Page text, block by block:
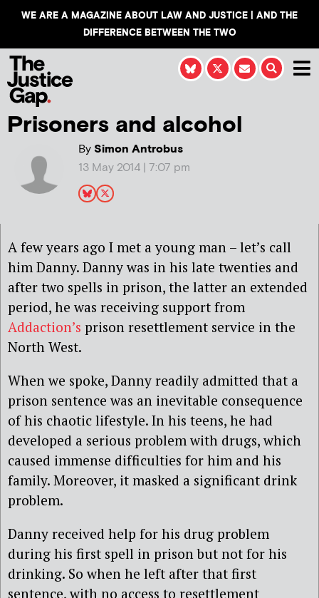
WE ARE A MAGAZINE ABOUT LAW AND JUSTICE | AND THE
DIFFERENCE BETWEEN THE TWO
Prisoners and alcohol
BySimon Antrobus
13 May 2014 | 7:07 pm
A few years ago I met a young man – let’s call
him Danny. Danny was in his late twenties and
after two spells in prison, the latter an extended
period, he was receiving support from
Addaction’s prison resettlement service in the
North West.
When we spoke, Danny readily admitted that a
prison sentence was an inevitable consequence
of his chaotic lifestyle. In his teens, he had
developed a serious problem with drugs, which
caused immense difficulties for him and his
family. Moreover, it masked a significant drink
problem.
Danny received help for his drug problem
during his first spell in prison but not for his
drinking. So when he left after that first
sentence, with no access to resettlement